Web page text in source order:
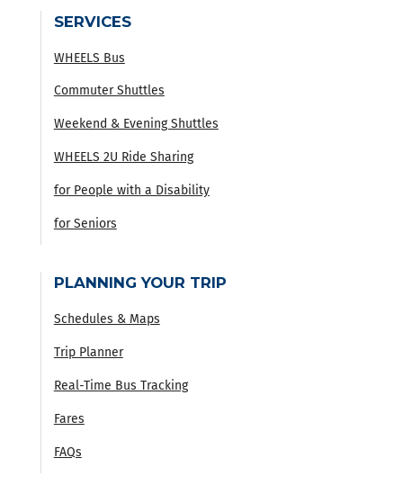
SERVICES
WHEELS Bus
Commuter Shuttles
Weekend & Evening Shuttles
WHEELS 2U Ride Sharing
for People with a Disability
for Seniors
PLANNING YOUR TRIP
Schedules & Maps
Trip Planner
Real-Time Bus Tracking
Fares
FAQs